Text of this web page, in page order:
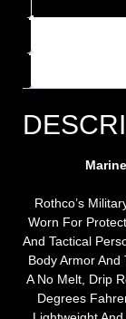
Rothco’s
Worn For
And Tactical
Body Armor
A No Melt, Drip
Degrees